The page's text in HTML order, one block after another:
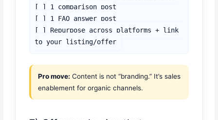
[ ] 1 comparison post
[ ] 1 FAQ answer post
[ ] Repurpose across platforms + link
to your listing/offer
Pro move: Content is not “branding.” It’s sales
enablement for organic channels.